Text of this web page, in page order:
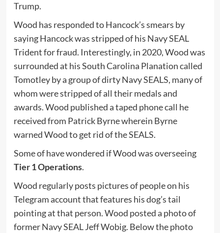
Trump.
Wood has responded to Hancock’s smears by
saying Hancock was stripped of his Navy SEAL
Trident for fraud. Interestingly, in 2020, Wood was
surrounded at his South Carolina Planation called
Tomotley by a group of dirty Navy SEALS, many of
whom were stripped of all their medals and
awards. Wood published a taped phone call he
received from Patrick Byrne wherein Byrne
warned Wood to get rid of the SEALS.
Some of have wondered if Wood was overseeing
Tier 1 Operations.
Wood regularly posts pictures of people on his
Telegram account that features his dog’s tail
pointing at that person. Wood posted a photo of
former Navy SEAL Jeff Wobig. Below the photo